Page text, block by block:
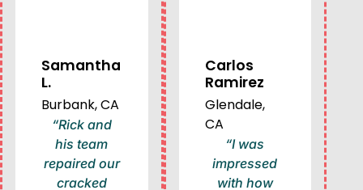
Samantha
L.
Burbank, CA
“Rick and
his team
repaired our
cracked
Carlos
Ramirez
Glendale,
CA
“I was
impressed
with how